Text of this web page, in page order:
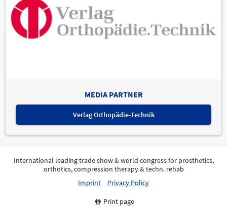
MEDIA PARTNER
Verlag Orthopädie-Technik
International leading trade show & world congress for prosthetics,
orthotics, compression therapy & techn. rehab
Imprint
Privacy Policy
Print page